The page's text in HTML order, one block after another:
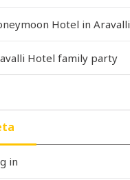
Hotel in Aravalli
Hotel family party
in